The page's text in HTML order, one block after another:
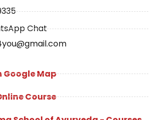
Chat
Google Map
Course